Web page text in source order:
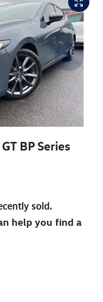
BP Series
sold.
help you find a